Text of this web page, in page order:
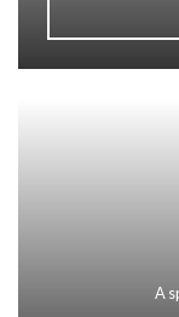
A